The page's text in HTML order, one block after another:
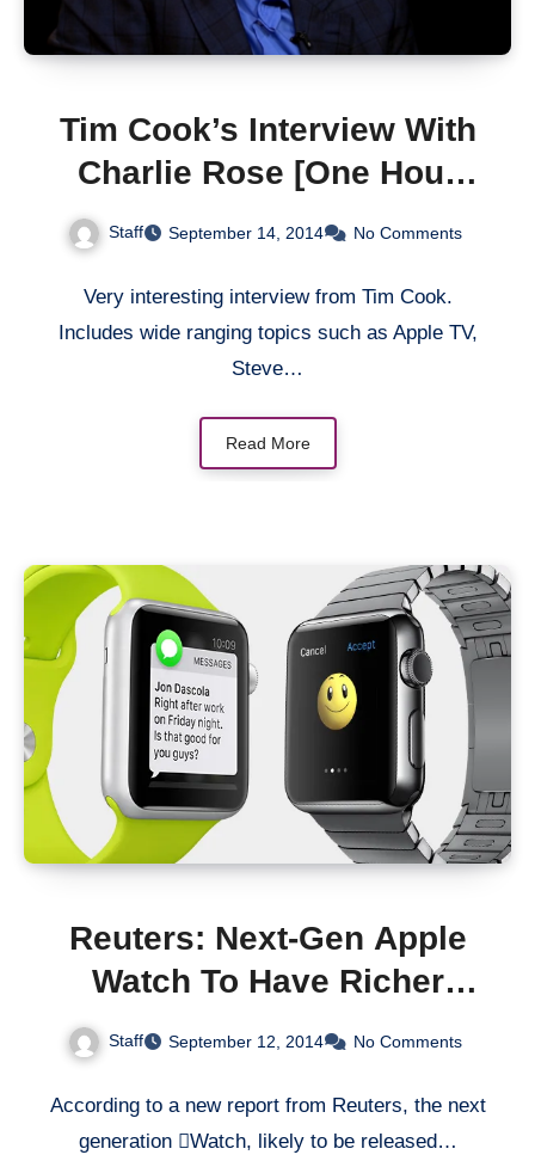
Tim Cook’s Interview With
Charlie Rose [One Hour
Staff September 14, 2014 No Comments
Very interesting interview from Tim Cook.
Includes wide ranging topics such as Apple TV,
Steve…
Read More
Reuters: Next-Gen Apple
Watch To Have Richer
Health Features And
Staff September 12, 2014 No Comments
According to a new report from Reuters, the next
generation Watch, likely to be released…